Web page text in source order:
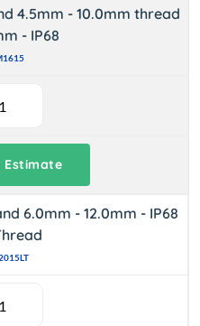
4.5mm - 10.0mm thread
- IP68
Estimate
6.0mm - 12.0mm - IP68